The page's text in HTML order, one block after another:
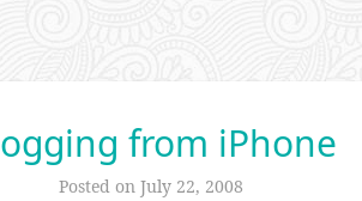
from iPhone
Posted on July 22, 2008